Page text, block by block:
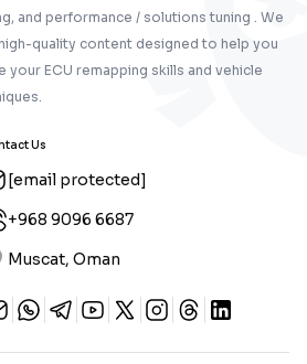
and performance / solutions tuning . We
quality content designed to help you
your ECU remapping skills and vehicle
Us
[email protected]
+968 9096 6687
Muscat, Oman